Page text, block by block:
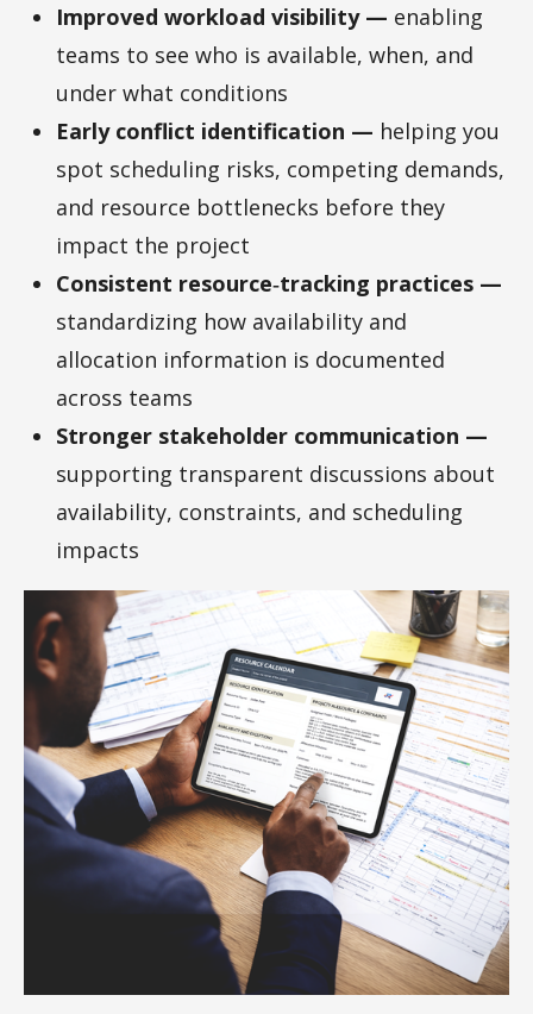
Improved workload visibility — enabling
teams to see who is available, when, and
under what conditions
Early conflict identification — helping you
spot scheduling risks, competing demands,
and resource bottlenecks before they
impact the project
Consistent resource‑tracking practices —
standardizing how availability and
allocation information is documented
across teams
Stronger stakeholder communication —
supporting transparent discussions about
availability, constraints, and scheduling
impacts